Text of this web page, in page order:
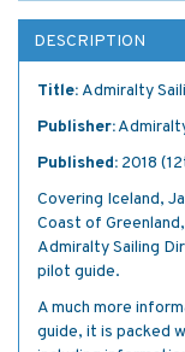
DESCRIPTION
Title:Admiralty
Publisher:
Published: 2018
Covering Iceland,
Coast of
Admiralty Sailing
pilot guide.
A much more
guide, it is packed